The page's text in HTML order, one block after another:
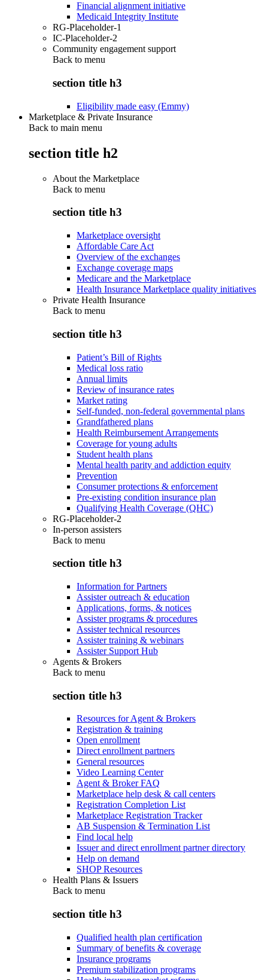
Financial alignment initiative
Medicaid Integrity Institute
RG-Placeholder-1
IC-Placeholder-2
Community engagement support
Back to menu
section title h3
Eligibility made easy (Emmy)
Marketplace & Private Insurance
Back to main menu
section title h2
About the Marketplace
Back to menu
section title h3
Marketplace oversight
Affordable Care Act
Overview of the exchanges
Exchange coverage maps
Medicare and the Marketplace
Health Insurance Marketplace quality initiatives
Private Health Insurance
Back to menu
section title h3
Patient’s Bill of Rights
Medical loss ratio
Annual limits
Review of insurance rates
Market rating
Self-funded, non-federal governmental plans
Grandfathered plans
Health Reimbursement Arrangements
Coverage for young adults
Student health plans
Mental health parity and addiction equity
Prevention
Consumer protections & enforcement
Pre-existing condition insurance plan
Qualifying Health Coverage (QHC)
RG-Placeholder-2
In-person assisters
Back to menu
section title h3
Information for Partners
Assister outreach & education
Applications, forms, & notices
Assister programs & procedures
Assister technical resources
Assister training & webinars
Assister Support Hub
Agents & Brokers
Back to menu
section title h3
Resources for Agent & Brokers
Registration & training
Open enrollment
Direct enrollment partners
General resources
Video Learning Center
Agent & Broker FAQ
Marketplace help desk & call centers
Registration Completion List
Marketplace Registration Tracker
AB Suspension & Termination List
Find local help
Issuer and direct enrollment partner directory
Help on demand
SHOP Resources
Health Plans & Issuers
Back to menu
section title h3
Qualified health plan certification
Summary of benefits & coverage
Insurance programs
Premium stabilization programs